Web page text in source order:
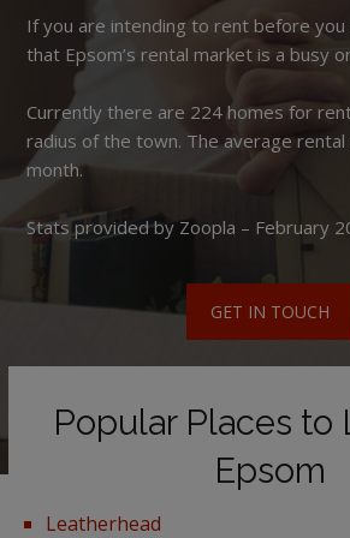
If you are intending to rent before you
that Epsom’s rental market is a busy
Currently there are 224 homes for
radius of the town. The average
month.
Stats provided by Zoopla – February
GET IN TOUCH
Popular Places to
Epsom
Leatherhead